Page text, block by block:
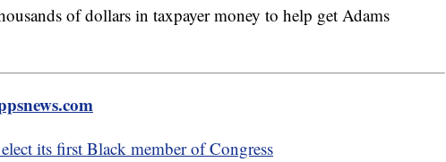
of dollars in taxpayer money to help get Adams
its first Black member of Congress